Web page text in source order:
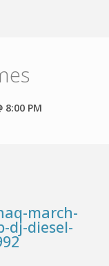
8:00 PM
march-
dj-diesel-